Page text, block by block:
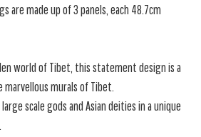
are made up of 3 panels, each 48.7cm
world of Tibet, this statement design is a
murals of Tibet.
large scale gods and Asian deities in a unique